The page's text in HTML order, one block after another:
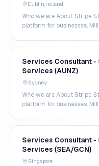
Dublin, Ireland
Who we are About Stripe
platform for businesses.
Services Consultant -
Services (AUNZ)
Sydney
Who we are About Stripe
platform for businesses.
Services Consultant -
Services (SEA/GCN)
Singapore